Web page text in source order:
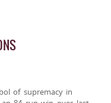
of supremacy in